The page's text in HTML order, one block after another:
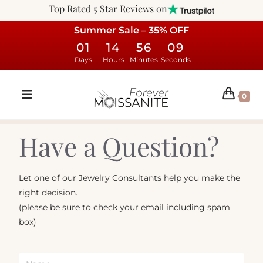
Top Rated 5 Star Reviews on
Summer Sale – 35% OFF
01
Days
14
Hours
56
Minutes
09
Seconds
0
Have a Question?
Let one of our Jewelry Consultants help you make the
right decision.
(please be sure to check your email including spam
box)